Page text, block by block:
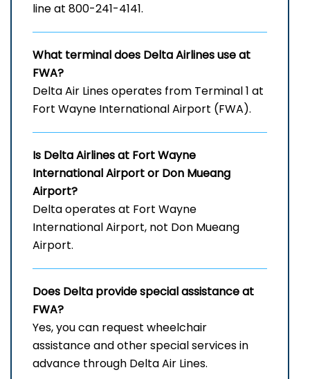
line at 800-241-4141.
What terminal does Delta Airlines use at
FWA?
Delta Air Lines operates from Terminal 1 at
Fort Wayne International Airport (FWA).
Is Delta Airlines at Fort Wayne
International Airportor Don Mueang
Airport?
Delta operates at Fort Wayne
International Airport, not Don Mueang
Airport.
Does Delta provide special assistance at
FWA?
Yes, you can request wheelchair
assistance and other special services in
advance through Delta Air Lines.